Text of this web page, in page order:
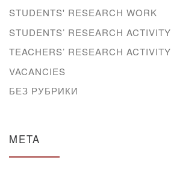
STUDENTS' RESEARCH WORK
STUDENTS’ RESEARCH ACTIVITY
TEACHERS’ RESEARCH ACTIVITY
VACANCIES
БЕЗ РУБРИКИ
META